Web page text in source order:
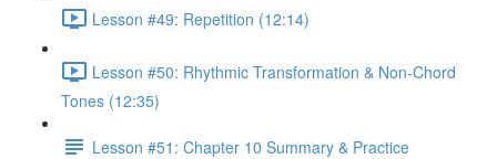
Lesson #49: Repetition (12:14)
Lesson #50: Rhythmic Transformation & Non-Chord
Tones (12:35)
Lesson #51: Chapter 10 Summary & Practice